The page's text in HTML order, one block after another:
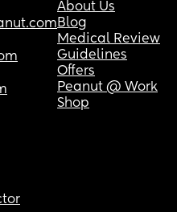
About Us
Blog
Medical Review
Guidelines
Offers
Peanut @ Work
Shop